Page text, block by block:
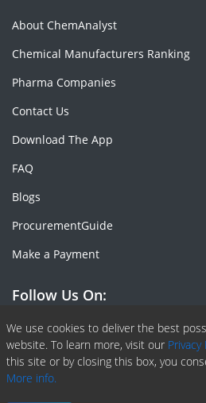
We use cookies to deliver the best
website. To learn more, visit our Privacy
this site or by closing this box, you
More info.
About ChemAnalyst
Chemical Manufacturers Ranking
Pharma Companies
Contact Us
Download The App
FAQ
Blogs
ProcurementGuide
Make a Payment
Follow Us On:
Facebook
Linkedin
X or Twiter